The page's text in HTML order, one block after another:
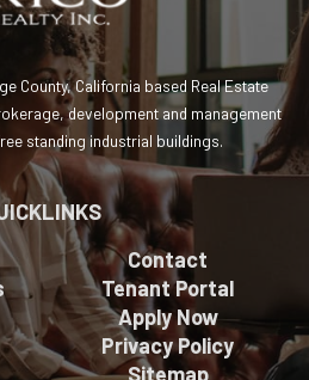
County, California based Real Estate
development and management
standing industrial buildings.
Contact
Tenant Portal
Apply Now
Privacy Policy
Sitemap